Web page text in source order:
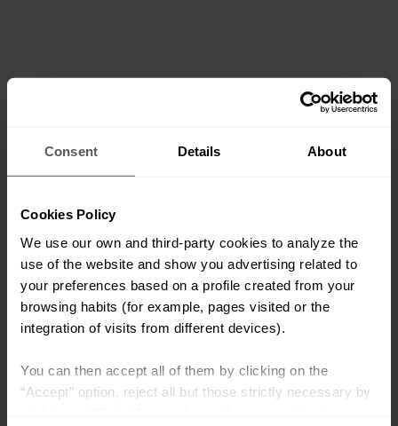
Consent Details About
Cookies Policy
We use our own and third-party cookies to analyze the
use of the website and show you advertising related to
your preferences based on a profile created from your
browsing habits (for example, pages visited or the
integration of visits from different devices).
You can then accept all of them by clicking on the
“Accept” option, reject all but those strictly necessary by